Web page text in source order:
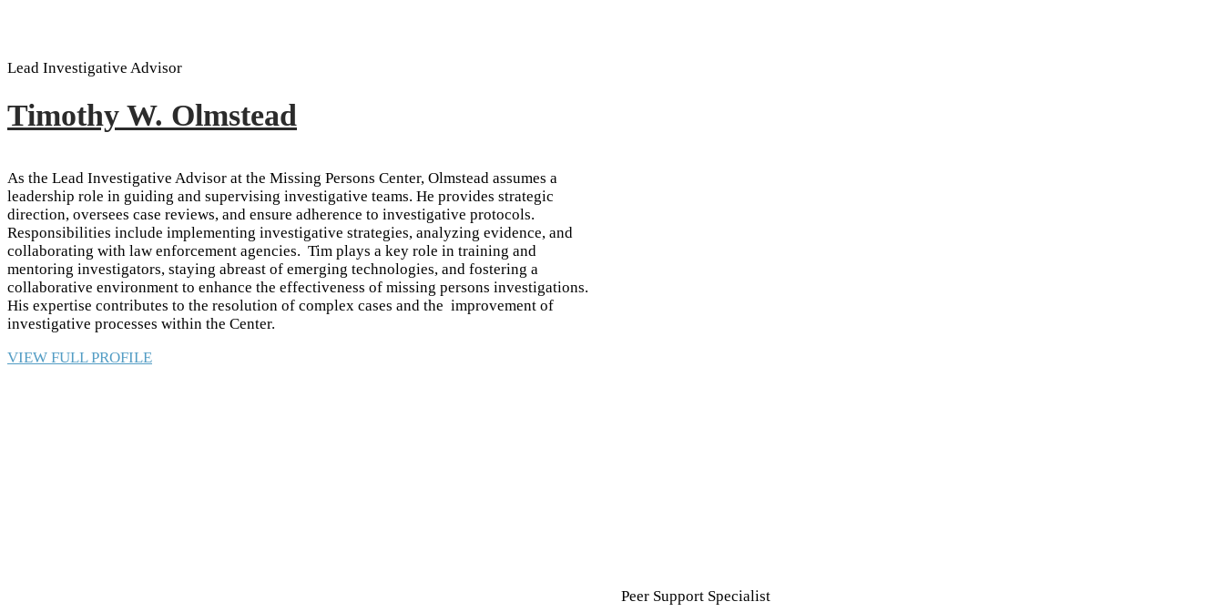
Lead Investigative Advisor
Timothy W. Olmstead
As the Lead Investigative Advisor at the Missing Persons Center, Olmstead assumes a
leadership role in guiding and supervising investigative teams. He provides strategic
direction, oversees case reviews, and ensure adherence to investigative protocols.
Responsibilities include implementing investigative strategies, analyzing evidence, and
collaborating with law enforcement agencies. Tim plays a key role in training and
mentoring investigators, staying abreast of emerging technologies, and fostering a
collaborative environment to enhance the effectiveness of missing persons investigations.
His expertise contributes to the resolution of complex cases and the improvement of
investigative processes within the Center.
VIEW FULL PROFILE
Peer Support Specialist